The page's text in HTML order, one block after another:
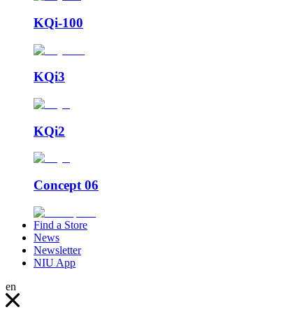
KQi-100
KQi3
KQi2
Concept 06
Find a Store
News
Newsletter
NIU App
en